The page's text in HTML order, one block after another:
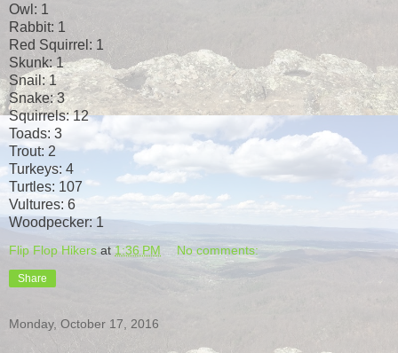
Owl: 1
Rabbit: 1
Red Squirrel: 1
Skunk: 1
Snail: 1
Snake: 3
Squirrels: 12
Toads: 3
Trout: 2
Turkeys: 4
Turtles: 107
Vultures: 6
Woodpecker: 1
Flip Flop Hikers at1:36 PM No comments:
Share
Monday, October 17, 2016